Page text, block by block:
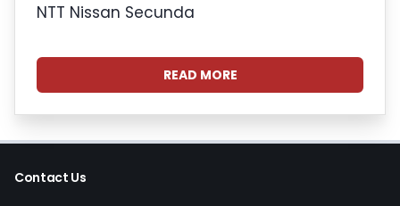
NTT Nissan Secunda
READ MORE
Contact Us